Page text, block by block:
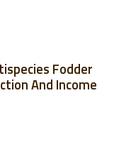
Fodder
And Income